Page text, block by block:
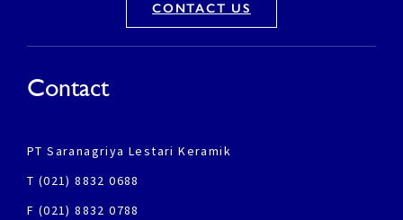
CONTACT US
Contact
PT Saranagriya Lestari Keramik
T (021) 8832 0688
F (021) 8832 0788